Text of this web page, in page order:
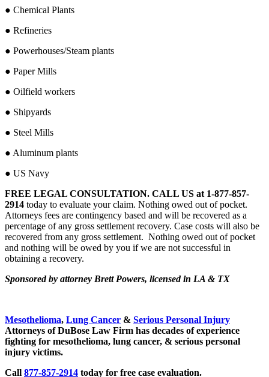
● Chemical Plants
● Refineries
● Powerhouses/Steam plants
● Paper Mills
● Oilfield workers
● Shipyards
● Steel Mills
● Aluminum plants
● US Navy
FREE LEGAL CONSULTATION. CALL US at 1-877-857-
2914 today to evaluate your claim. Nothing owed out of pocket.
Attorneys fees are contingency based and will be recovered as a
percentage of any gross settlement recovery. Case costs will also be
recovered from any gross settlement. Nothing owed out of pocket
and nothing will be owed by you if we are not successful in
obtaining a recovery.
Sponsored by attorney Brett Powers, licensed in LA & TX
Mesothelioma, Lung Cancer & Serious Personal Injury
Attorneys of DuBose Law Firm has decades of experience
fighting for mesothelioma, lung cancer, & serious personal
injury victims.
Call 877-857-2914 today for free case evaluation.